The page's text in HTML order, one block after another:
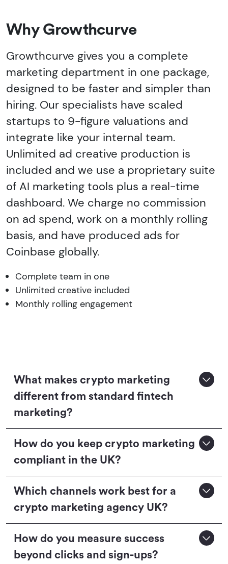
Why Growthcurve
Growthcurve gives you a complete
marketing department in one package,
designed to be faster and simpler than
hiring. Our specialists have scaled
startups to 9-figure valuations and
integrate like your internal team.
Unlimited ad creative production is
included and we use a proprietary suite
of AI marketing tools plus a real-time
dashboard. We charge no commission
on ad spend, work on a monthly rolling
basis, and have produced ads for
Coinbase globally.
Complete team in one
Unlimited creative included
Monthly rolling engagement
What makes crypto marketing
different from standard fintech
marketing?
How do you keep crypto marketing
compliant in the UK?
Which channels work best for a
crypto marketing agency UK?
How do you measure success
beyond clicks and sign-ups?